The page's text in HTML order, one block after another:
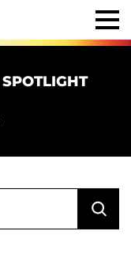
SPOTLIGHT